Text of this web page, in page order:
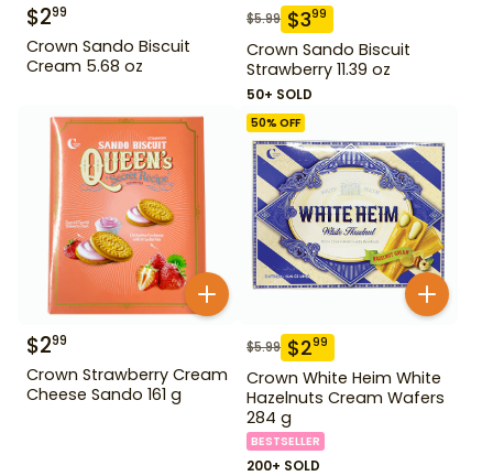
$299
Crown Sando Biscuit
Cream 5.68 oz
$5.99 $399
Crown Sando Biscuit
Strawberry 11.39 oz
50+ SOLD
$299
Crown Strawberry Cream
Cheese Sando 161 g
50% OFF
$5.99 $299
Crown White Heim White
Hazelnuts Cream Wafers
284 g
BESTSELLER
200+ SOLD